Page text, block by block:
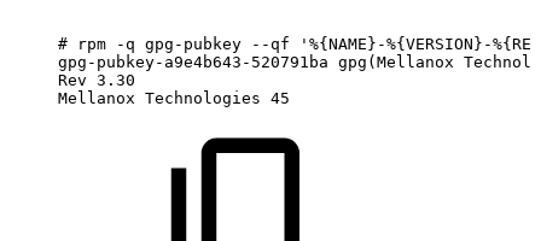
# rpm -q gpg-pubkey --qf
'%{NAME}-%{VERSION}-
gpg-pubkey-a9e4b643-520791ba gpg(Mellanox
Rev 3.30
Mellanox Technologies 45